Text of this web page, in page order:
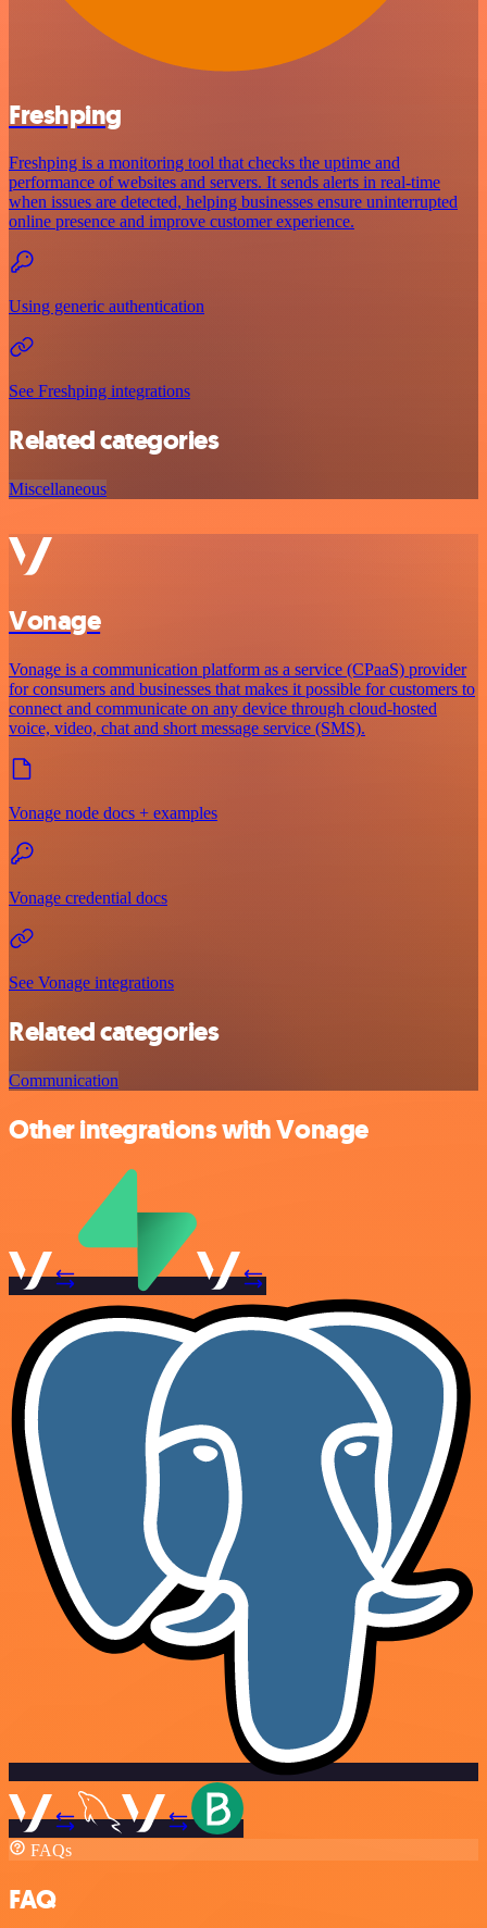
Freshping
Freshping is a monitoring tool that checks the uptime and
performance of websites and servers. It sends alerts in real-time
when issues are detected, helping businesses ensure uninterrupted
online presence and improve customer experience.
Using generic authentication
See Freshping integrations
Related categories
Miscellaneous
Vonage
Vonage is a communication platform as a service (CPaaS) provider
for consumers and businesses that makes it possible for customers to
connect and communicate on any device through cloud-hosted
voice, video, chat and short message service (SMS).
Vonage node docs + examples
Vonage credential docs
See Vonage integrations
Related categories
Communication
Other integrations with Vonage
FAQs
FAQ